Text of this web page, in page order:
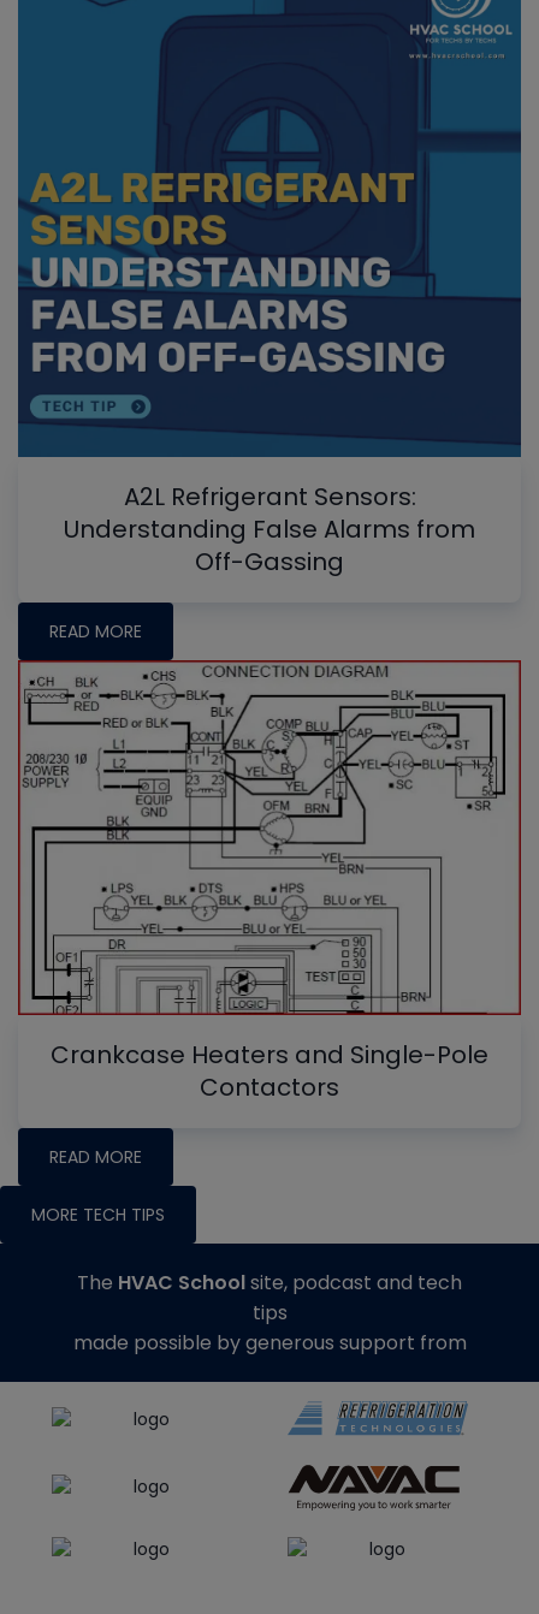
A2L Refrigerant Sensors:
Understanding False Alarms from
Off-Gassing
READ MORE
Crankcase Heaters and Single-Pole
Contactors
READ MORE
MORE TECH TIPS
The HVAC Schoolsite, podcast and tech
tips
made possible by generous support from